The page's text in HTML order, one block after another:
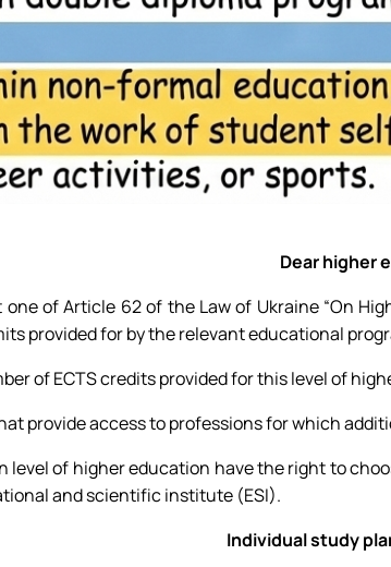
Dear higher
of Article 62 of the Law of Ukraine “On
provided for by the relevant educational
of ECTS credits provided for this level of
provide access to professions for which
level of higher education have the right to
and scientific institute (ESI).
Individual study